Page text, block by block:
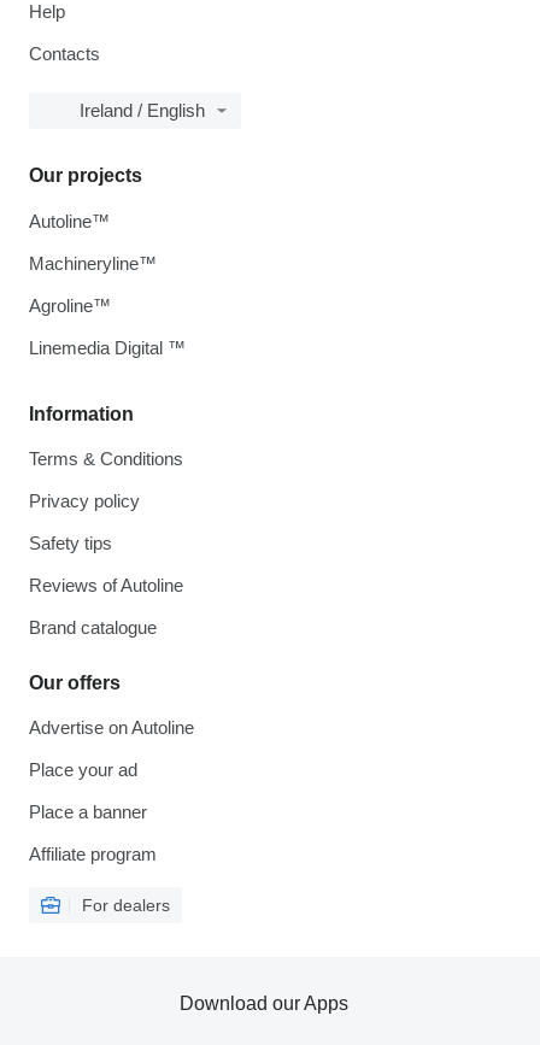
Help
Contacts
Ireland / English
Information
Terms & Conditions
Privacy policy
Safety tips
Reviews of Autoline
Brand catalogue
Our offers
Advertise on Autoline
Place your ad
Place a banner
Affiliate program
For dealers
Our projects
Autoline™
Machineryline™
Agroline™
Linemedia Digital ™
Download our Apps